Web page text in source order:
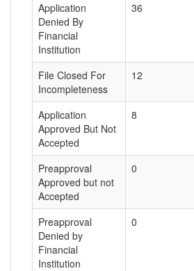
Application
Denied By
Financial
Institution
36
File Closed For
Incompleteness
12
Application
Approved But Not
Accepted
8
Preapproval
Approved but not
Accepted
0
Preapproval
Denied by
Financial
Institution
0